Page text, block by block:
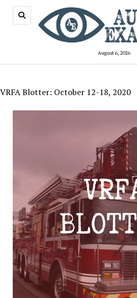
August 6, 2026
VRFA Blotter: October 12-18, 2020